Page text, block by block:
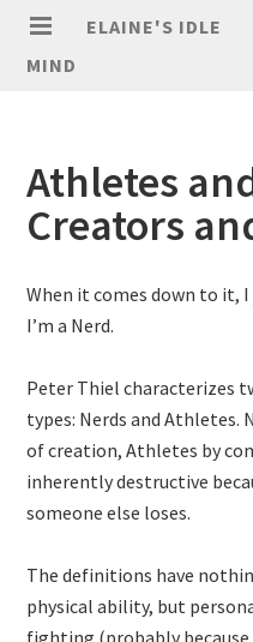
ELAINE'S IDLE
MIND
Athletes
Creators
When it comes down to it,
I’m a Nerd.
Peter Thiel characterizes
types: Nerds and Athletes.
of creation, Athletes by
inherently destructive
someone else loses.
The definitions have
physical ability, but
fighting (probably